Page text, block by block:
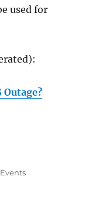
used for
Outage?